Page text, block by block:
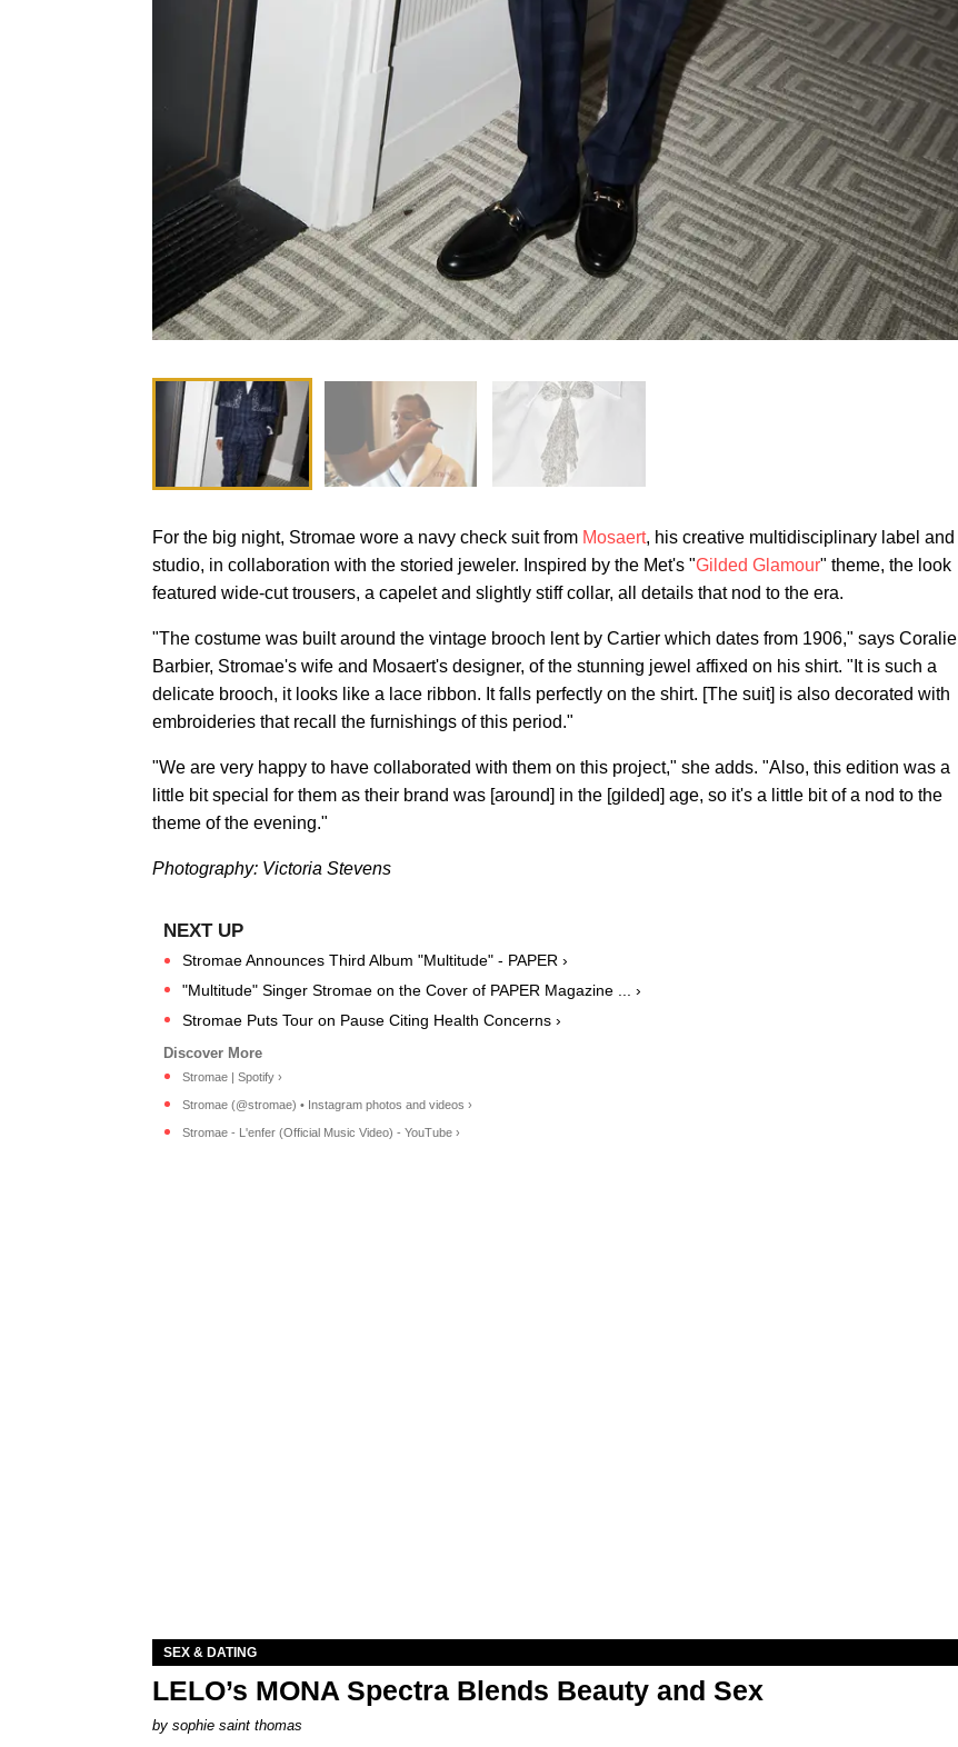
For the big night, Stromae wore a navy check suit from Mosaert, his creative multidisciplinary label and
studio, in collaboration with the storied jeweler. Inspired by the Met's "Gilded Glamour" theme, the look
featured wide-cut trousers, a capelet and slightly stiff collar, all details that nod to the era.
"The costume was built around the vintage brooch lent by Cartier which dates from 1906," says Coralie
Barbier, Stromae's wife and Mosaert's designer, of the stunning jewel affixed on his shirt. "It is such a
delicate brooch, it looks like a lace ribbon. It falls perfectly on the shirt. [The suit] is also decorated with
embroideries that recall the furnishings of this period."
"We are very happy to have collaborated with them on this project," she adds. "Also, this edition was a
little bit special for them as their brand was [around] in the [gilded] age, so it's a little bit of a nod to the
theme of the evening."
Photography: Victoria Stevens
Stromae Announces Third Album "Multitude" - PAPER ›
"Multitude" Singer Stromae on the Cover of PAPER Magazine ... ›
Stromae Puts Tour on Pause Citing Health Concerns ›
Stromae | Spotify ›
Stromae (@stromae) • Instagram photos and videos ›
Stromae - L'enfer (Official Music Video) - YouTube ›
SEX & DATING
LELO’s MONA Spectra Blends Beauty and Sex
by sophie saint thomas